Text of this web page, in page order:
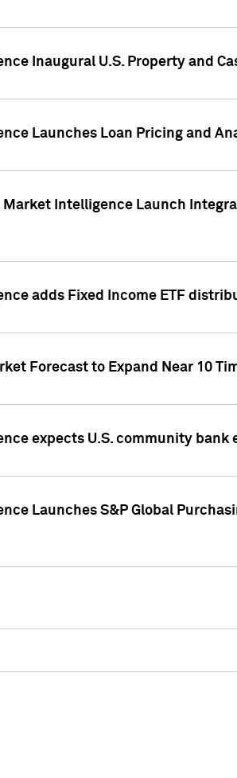
Inaugural U.S. Property and
Launches Loan Pricing and
Market Intelligence Launch
adds Fixed Income ETF
Forecast to Expand Near 10
expects U.S. community
Launches S&P Global